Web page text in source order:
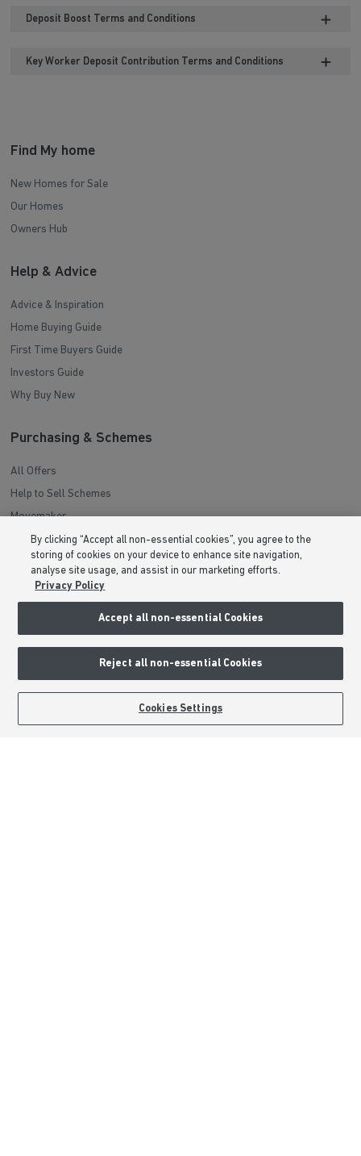
Deposit Boost Terms and Conditions
Key Worker Deposit Contribution Terms and Conditions
BOOK AN APPOINTMENT REQUEST A CALLBACK
Find My home
New Homes for Sale
Our Homes
Owners Hub
Help & Advice
Advice & Inspiration
Home Buying Guide
First Time Buyers Guide
Investors Guide
Why Buy New
Purchasing & Schemes
All Offers
Help to Sell Schemes
Movemaker
Part Exchange
Low Deposit Schemes
Deposit Boost
About Barratt Homes
Privacy & Cookies Notice
Image Disclaimer
By clicking “Accept all non-essential cookies”, you agree to the
storing of cookies on your device to enhance site navigation,
analyse site usage, and assist in our marketing efforts.
Privacy Policy
Accept all non-essential Cookies
Reject all non-essential Cookies
Cookies Settings